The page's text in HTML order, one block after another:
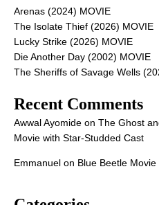
Arenas (2024) MOVIE
The Isolate Thief (2026) MOVIE
Lucky Strike (2026) MOVIE
Die Another Day (2002) MOVIE
The Sheriffs of Savage Wells
Recent Comments
Awwal Ayomide on The Ghost
Movie with Star-Studded Cast
Emmanuel on Blue Beetle Movie